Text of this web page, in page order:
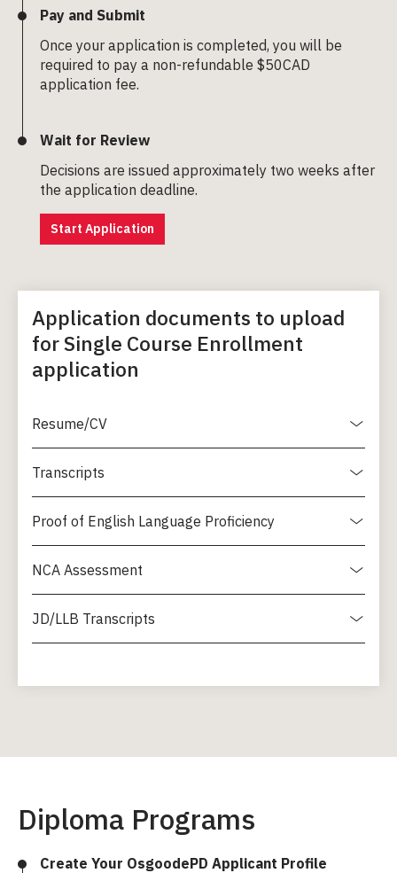
Pay and Submit
Once your application is completed, you will be
required to pay a non-refundable $50CAD
application fee.
Wait for Review
Decisions are issued approximately two weeks after
the application deadline.
Start Application
Application documents to upload
for Single Course Enrollment
application
Resume/CV
Transcripts
Proof of English Language Proficiency
NCA Assessment
JD/LLB Transcripts
Diploma Programs
Create Your OsgoodePD Applicant Profile